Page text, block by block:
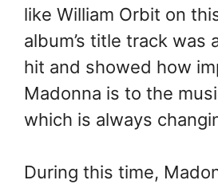
like William Orbit on
album’s title track was
hit and showed how
Madonna is to the
which is always
During this time,